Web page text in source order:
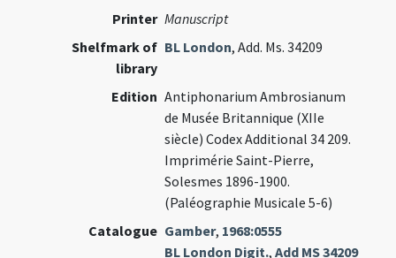
Printer Manuscript
Shelfmark of
library
BL London, Add. Ms. 34209
Edition Antiphonarium Ambrosianum
de Musée Britannique (XIIe
siècle) Codex Additional 34 209.
Imprimérie Saint-Pierre,
Solesmes 1896-1900.
(Paléographie Musicale 5-6)
Catalogue Gamber, 1968:0555
BL London Digit.,Add MS 34209